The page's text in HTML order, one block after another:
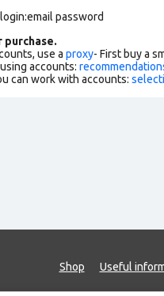
password
purchase.
use a proxy- First buy a
accounts:
can work with accounts:
Shop Useful